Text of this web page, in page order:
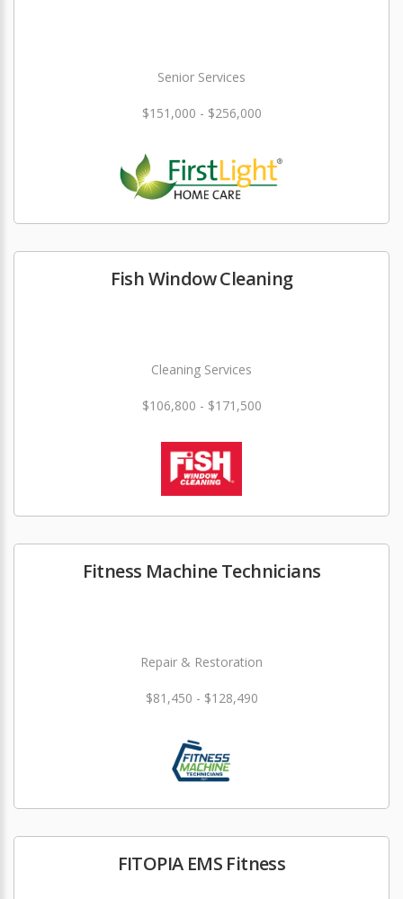
Senior Services
$151,000 - $256,000
Fish Window Cleaning
Cleaning Services
$106,800 - $171,500
Fitness Machine Technicians
Repair & Restoration
$81,450 - $128,490
FITOPIA EMS Fitness